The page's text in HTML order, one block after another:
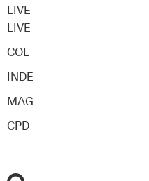
LIVE
LIVE
COL
INDE
MAG
CPD